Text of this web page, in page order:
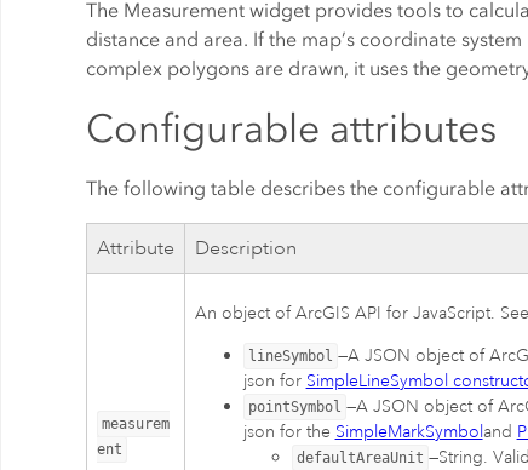
The Measurement widget provides tools to
distance and area. If the map’s coordinate
complex polygons are drawn, it uses the
Configurable attributes
The following table describes the configurable
Attribute Description
measurem
ent
An object ofArcGIS API for JavaScript.
lineSymbol —A JSON object of
json for SimpleLineSymbol
pointSymbol —A JSON object of
json for the SimpleMarkSymboland
defaultAreaUnit —String.